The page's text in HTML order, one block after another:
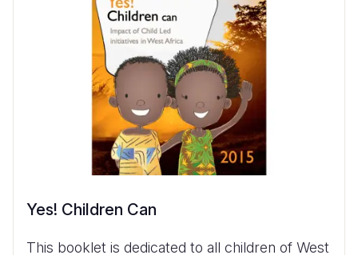
Yes! Children Can
This booklet is dedicated to all children of West